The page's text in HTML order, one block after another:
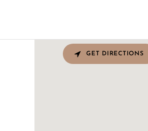
GET DIRECTIONS